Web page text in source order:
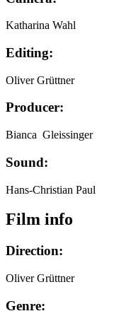
Katharina Wahl
Editing:
Oliver Grüttner
Producer:
Bianca Gleissinger
Sound:
Hans-Christian Paul
Film info
Direction:
Oliver Grüttner
Genre: